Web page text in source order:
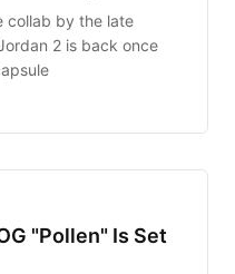
collab by the late
2 is back once
"Pollen" Is Set